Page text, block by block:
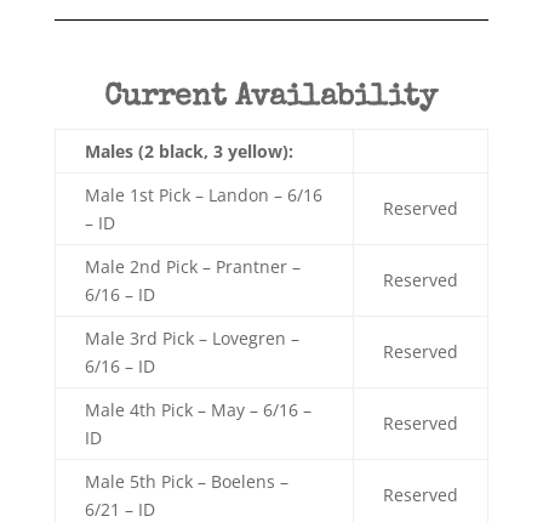
Current Availability
Males (2 black, 3 yellow):
Male 1st Pick – Landon – 6/16
– ID
Reserved
Male 2nd Pick – Prantner –
6/16 – ID
Reserved
Male 3rd Pick – Lovegren –
6/16 – ID
Reserved
Male 4th Pick – May – 6/16 –
ID
Reserved
Male 5th Pick – Boelens –
6/21 – ID
Reserved